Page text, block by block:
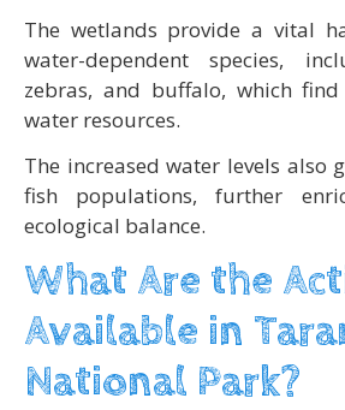
The wetlands provide a vital
water-dependent species,
zebras, and buffalo, which
water resources.
The increased water levels also
fish populations, further
ecological balance.
What Are the
Available in
National Park?